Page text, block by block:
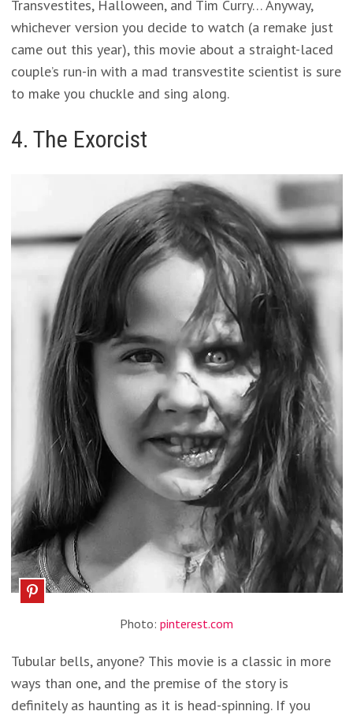
Transvestites, Halloween, and Tim Curry… Anyway,
whichever version you decide to watch (a remake just
came out this year), this movie about a straight-laced
couple’s run-in with a mad transvestite scientist is sure
to make you chuckle and sing along.
4. The Exorcist
Photo: pinterest.com
Tubular bells, anyone? This movie is a classic in more
ways than one, and the premise of the story is
definitely as haunting as it is head-spinning. If you